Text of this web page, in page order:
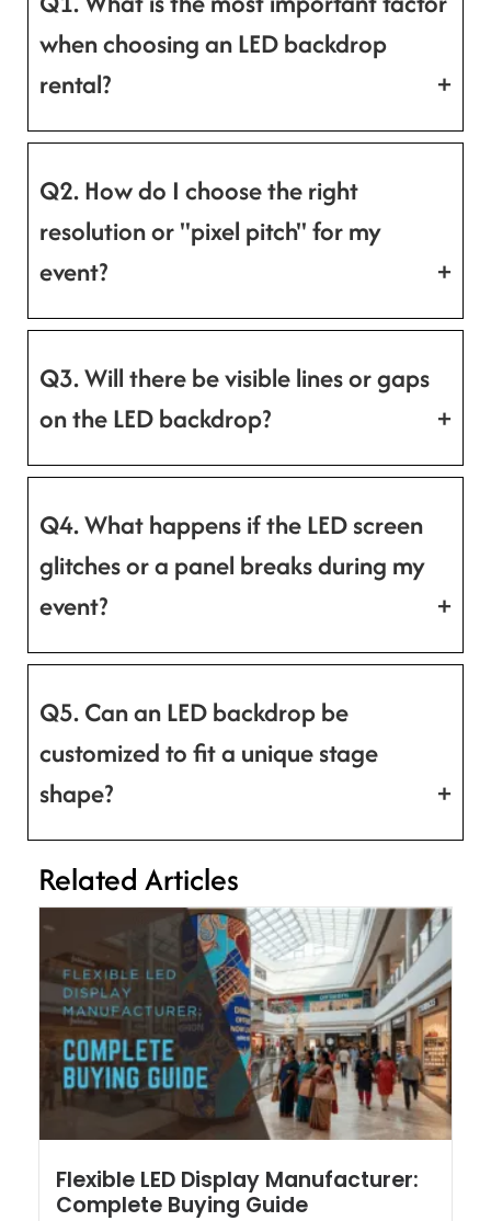
when choosing an LED backdrop
rental?
Q2. How do I choose the right
resolution or "pixel pitch" for my
event?
Q3. Will there be visible lines or gaps
on the LED backdrop?
Q4. What happens if the LED screen
glitches or a panel breaks during my
event?
Q5. Can an LED backdrop be
customized to fit a unique stage
shape?
Related Articles
Flexible LED Display Manufacturer:
Complete Buying Guide